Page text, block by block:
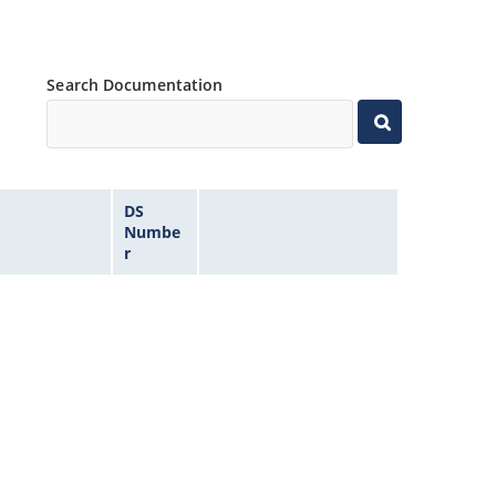
Search Documentation
DS
Numbe
r